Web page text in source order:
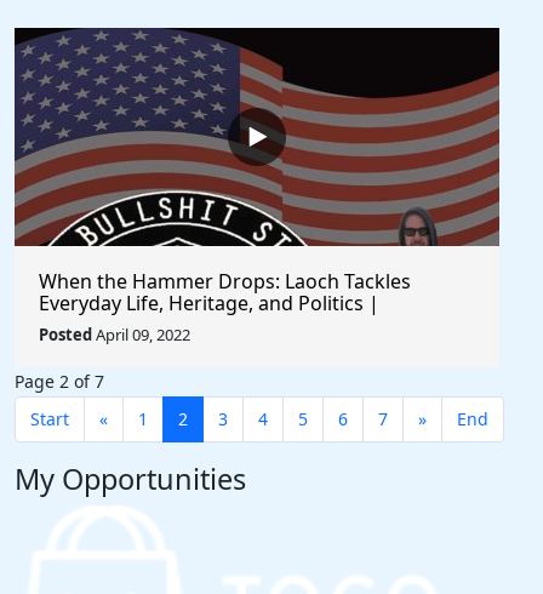
When the Hammer Drops: Laoch Tackles
Everyday Life, Heritage, and Politics |
Unfiltered and Straight from the Heart
PostedApril 09, 2022
Page 2 of 7
Start
« 1 2 3 4 5 6 7 » End
My Opportunities